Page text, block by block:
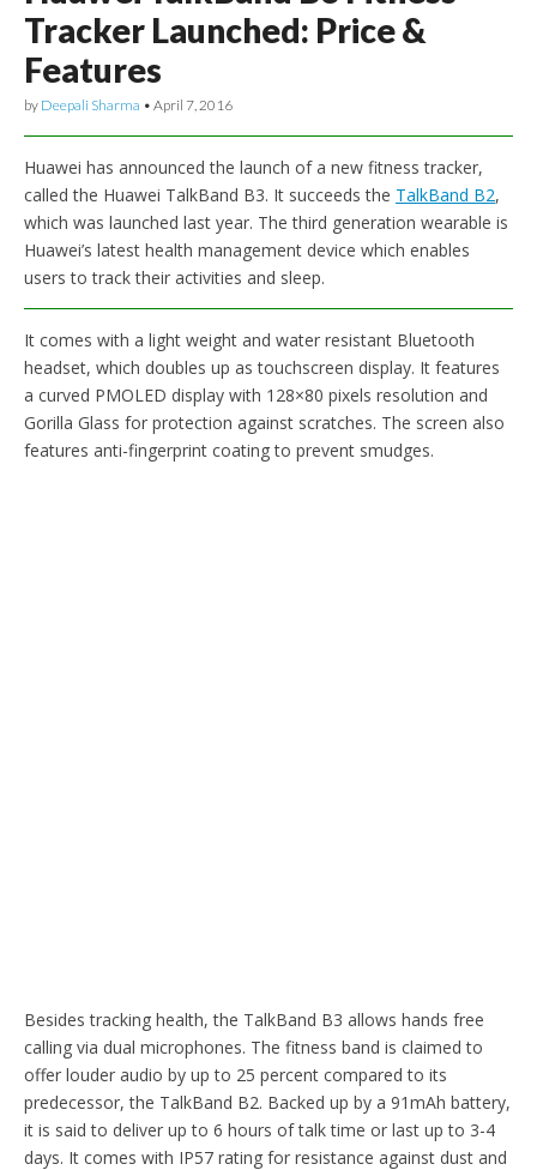
Tracker Launched: Price &
Features
by Deepali Sharma • April 7, 2016
Huawei has announced the launch of a new fitness tracker,
called the Huawei TalkBand B3. It succeeds the TalkBand B2,
which was launched last year. The third generation wearable is
Huawei’s latest health management device which enables
users to track their activities and sleep.
It comes with a light weight and water resistant Bluetooth
headset, which doubles up as touchscreen display. It features
a curved PMOLED display with 128×80 pixels resolution and
Gorilla Glass for protection against scratches. The screen also
features anti-fingerprint coating to prevent smudges.
Besides tracking health, the TalkBand B3 allows hands free
calling via dual microphones. The fitness band is claimed to
offer louder audio by up to 25 percent compared to its
predecessor, the TalkBand B2. Backed up by a 91mAh battery,
it is said to deliver up to 6 hours of talk time or last up to 3-4
days. It comes with IP57 rating for resistance against dust and